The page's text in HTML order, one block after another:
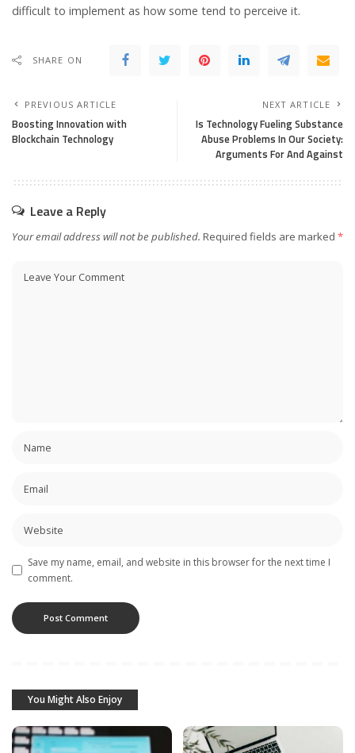
difficult to implement as how some tend to perceive it.
SHARE ON
PREVIOUS ARTICLE
Boosting Innovation with
Blockchain Technology
NEXT ARTICLE
Is Technology Fueling Substance
Abuse Problems In Our Society:
Arguments For And Against
Leave a Reply
Your email address will not be published. Required fields are marked *
Save my name, email, and website in this browser for the next time I
comment.
You Might Also Enjoy